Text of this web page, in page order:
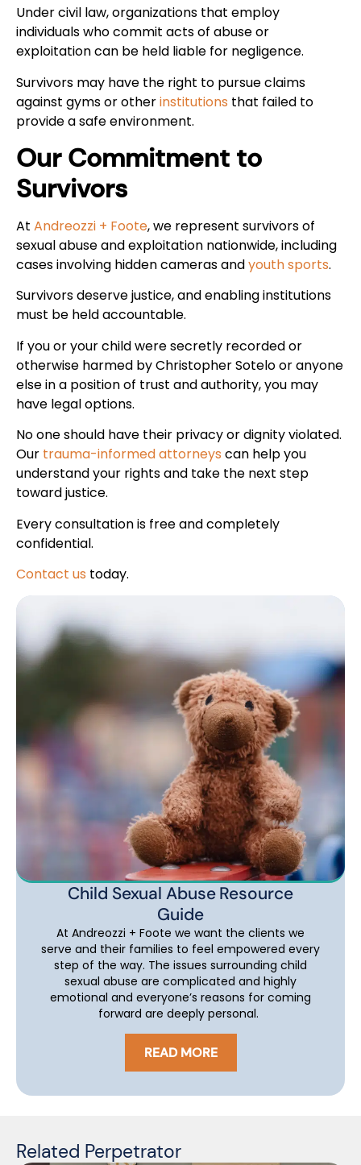
Under civil law, organizations that employ
individuals who commit acts of abuse or
exploitation can be held liable for negligence.
Survivors may have the right to pursue claims
against gyms or otherinstitutions that failed to
provide a safe environment.
Our Commitment to
Survivors
At Andreozzi + Foote, we represent survivors of
sexual abuse and exploitation nationwide, including
cases involving hidden cameras andyouth sports.
Survivors deserve justice, and enabling institutions
must be held accountable.
If you or your child were secretly recorded or
otherwise harmed by Christopher Sotelo or anyone
else in a position of trust and authority, you may
have legal options.
No one should have their privacy or dignity violated.
Our trauma-informed attorneys can help you
understand your rights and take the next step
toward justice.
Every consultation is free and completely
confidential.
Contact us today.
Child Sexual Abuse Resource
Guide
At Andreozzi + Foote we want the clients we
serve and their families to feel empowered every
step of the way. The issues surrounding child
sexual abuse are complicated and highly
emotional and everyone’s reasons for coming
forward are deeply personal.
READ MORE
Related Perpetrator